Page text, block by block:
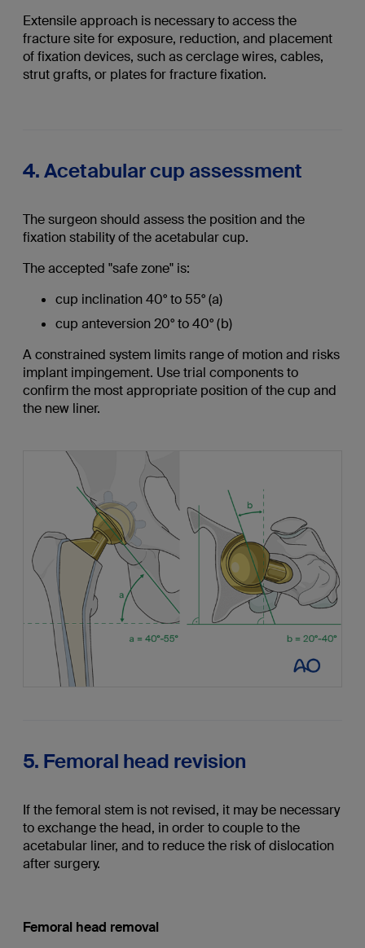
Extensile approach is necessary to access the
fracture site for exposure, reduction, and placement
of fixation devices, such as cerclage wires, cables,
strut grafts, or plates for fracture fixation.
4. Acetabular cup assessment
The surgeon should assess the position and the
fixation stability of the acetabular cup.
The accepted "safe zone" is:
cup inclination 40° to 55° (a)
cup anteversion 20° to 40° (b)
A constrained system limits range of motion and risks
implant impingement. Use trial components to
confirm the most appropriate position of the cup and
the new liner.
5. Femoral head revision
If the femoral stem is not revised, it may be necessary
to exchange the head, in order to couple to the
acetabular liner, and to reduce the risk of dislocation
after surgery.
Femoral head removal